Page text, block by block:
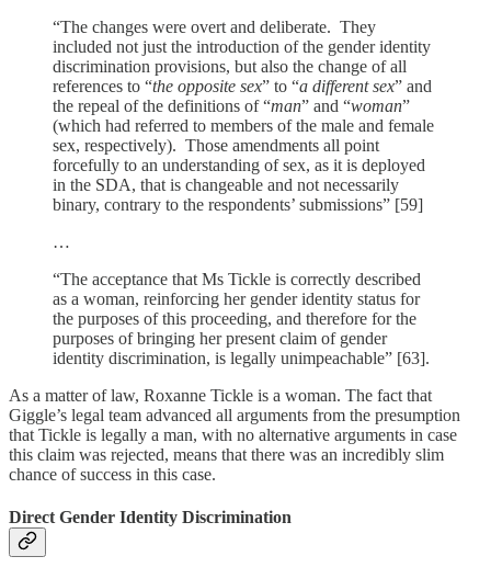
“The changes were overt and deliberate. They
included not just the introduction of the gender identity
discrimination provisions, but also the change of all
references to “the opposite sex” to “a different sex” and
the repeal of the definitions of “man” and “woman”
(which had referred to members of the male and female
sex, respectively). Those amendments all point
forcefully to an understanding of sex, as it is deployed
in the SDA, that is changeable and not necessarily
binary, contrary to the respondents’ submissions” [59]
…
“The acceptance that Ms Tickle is correctly described
as a woman, reinforcing her gender identity status for
the purposes of this proceeding, and therefore for the
purposes of bringing her present claim of gender
identity discrimination, is legally unimpeachable” [63].
As a matter of law, Roxanne Tickle is a woman. The fact that
Giggle’s legal team advanced all arguments from the presumption
that Tickle is legally a man, with no alternative arguments in case
this claim was rejected, means that there was an incredibly slim
chance of success in this case.
Direct Gender Identity Discrimination